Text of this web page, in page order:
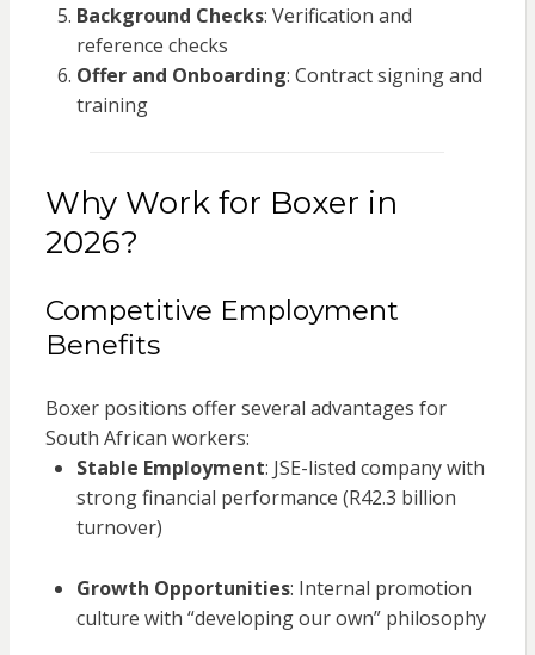
Background Checks: Verification and
reference checks
Offer and Onboarding: Contract signing and
training
Why Work for Boxer in
2026?
Competitive Employment
Benefits
Boxer positions offer several advantages for
South African workers:
Stable Employment: JSE-listed company with
strong financial performance (R42.3 billion
turnover)
Growth Opportunities: Internal promotion
culture with “developing our own” philosophy